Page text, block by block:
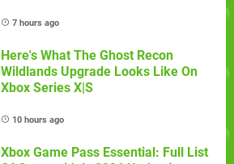
7 hours ago
Here's What The Ghost Recon
Wildlands Upgrade Looks Like On
Xbox Series X|S
10 hours ago
Xbox Game Pass Essential: Full List